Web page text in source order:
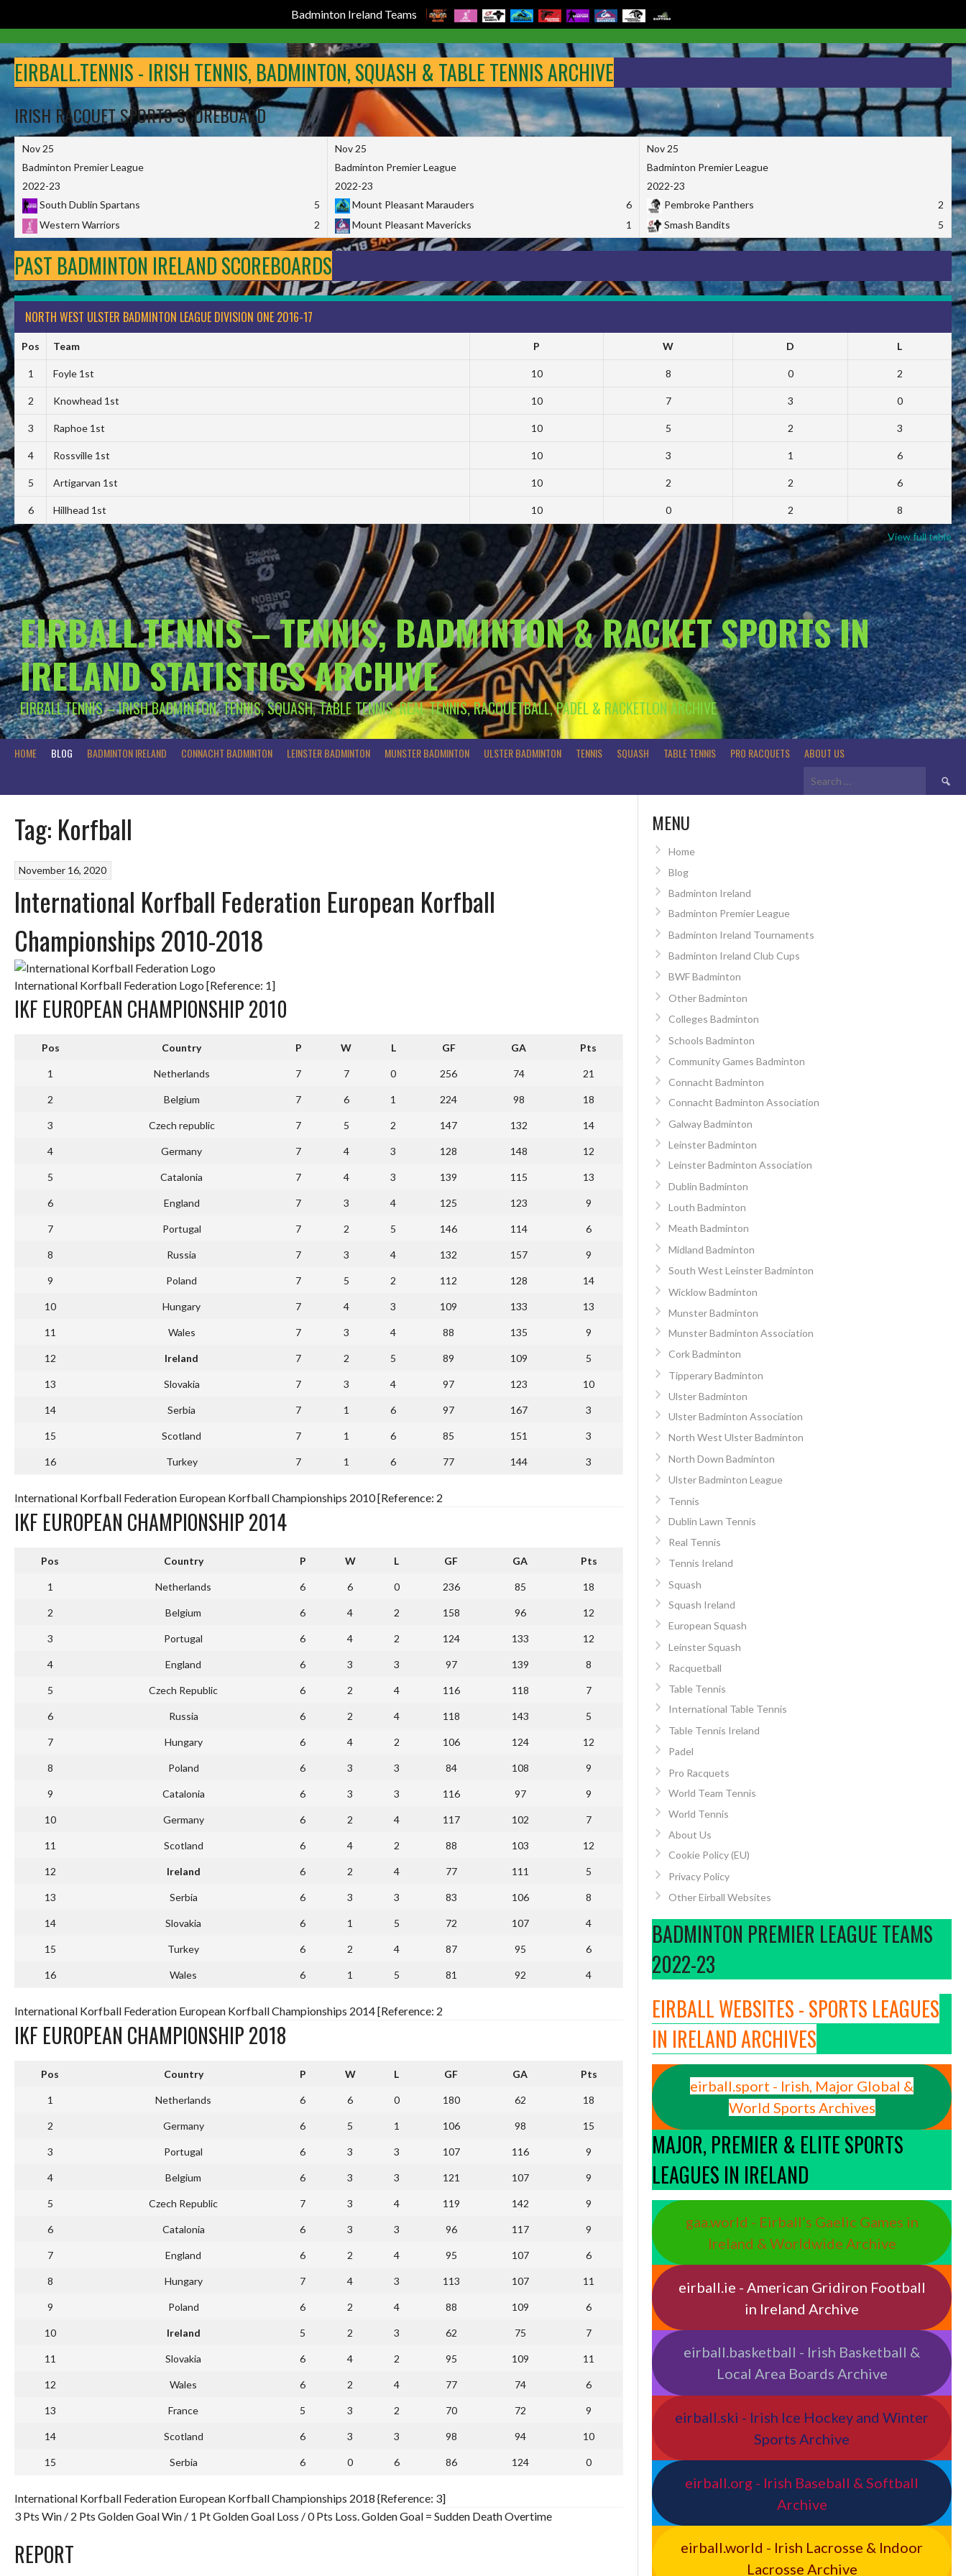
Badminton Ireland Teams
to
content
EIRBALL.TENNIS - IRISH TENNIS, BADMINTON, SQUASH & TABLE TENNIS ARCHIVE
IRISH RACQUET SPORTS SCOREBOARD
Nov 25
Badminton Premier League
2022-23
South Dublin Spartans
5
Western Warriors
2
Nov 25
Badminton Premier League
2022-23
Mount Pleasant Marauders
6
Mount Pleasant Mavericks
1
Nov 25
Badminton Premier League
2022-23
Pembroke Panthers
2
Smash Bandits
5
PAST BADMINTON IRELAND SCOREBOARDS
NORTH WEST ULSTER BADMINTON LEAGUE DIVISION ONE 2016-17
Pos Team P W D L
1 Foyle 1st 10 8 0 2
2 Knowhead 1st 10 7 3 0
3 Raphoe 1st 10 5 2 3
4 Rossville 1st 10 3 1 6
5 Artigarvan 1st 10 2 2 6
6 Hillhead 1st 10 0 2 8
View full table
EIRBALL.TENNIS – TENNIS, BADMINTON & RACKET SPORTS IN
IRELAND STATISTICS ARCHIVE
EIRBALL.TENNIS – IRISH BADMINTON, TENNIS, SQUASH, TABLE TENNIS, REAL TENNIS, RACQUETBALL, PADEL & RACKETLON ARCHIVE
HOME BLOG BADMINTON IRELAND CONNACHT BADMINTON LEINSTER BADMINTON MUNSTER BADMINTON ULSTER BADMINTON TENNIS SQUASH TABLE TENNIS PRO RACQUETS ABOUT US
Search
Tag: Korfball
November 16, 2020
International Korfball Federation European Korfball
Championships 2010-2018
International Korfball Federation Logo [Reference: 1]
IKF EUROPEAN CHAMPIONSHIP 2010
Pos Country P W L GF GA Pts
1 Netherlands 7 7 0 256 74 21
2 Belgium 7 6 1 224 98 18
3 Czech republic 7 5 2 147 132 14
4 Germany 7 4 3 128 148 12
5 Catalonia 7 4 3 139 115 13
6 England 7 3 4 125 123 9
7 Portugal 7 2 5 146 114 6
8 Russia 7 3 4 132 157 9
9 Poland 7 5 2 112 128 14
10 Hungary 7 4 3 109 133 13
11 Wales 7 3 4 88 135 9
12 Ireland 7 2 5 89 109 5
13 Slovakia 7 3 4 97 123 10
14 Serbia 7 1 6 97 167 3
15 Scotland 7 1 6 85 151 3
16 Turkey 7 1 6 77 144 3
International Korfball Federation European Korfball Championships 2010 [Reference: 2
IKF EUROPEAN CHAMPIONSHIP 2014
Pos Country P W L GF GA Pts
1 Netherlands 6 6 0 236 85 18
2 Belgium 6 4 2 158 96 12
3 Portugal 6 4 2 124 133 12
4 England 6 3 3 97 139 8
5 Czech Republic 6 2 4 116 118 7
6 Russia 6 2 4 118 143 5
7 Hungary 6 4 2 106 124 12
8 Poland 6 3 3 84 108 9
9 Catalonia 6 3 3 116 97 9
10 Germany 6 2 4 117 102 7
11 Scotland 6 4 2 88 103 12
12 Ireland 6 2 4 77 111 5
13 Serbia 6 3 3 83 106 8
14 Slovakia 6 1 5 72 107 4
15 Turkey 6 2 4 87 95 6
16 Wales 6 1 5 81 92 4
International Korfball Federation European Korfball Championships 2014 [Reference: 2
IKF EUROPEAN CHAMPIONSHIP 2018
Pos Country P W L GF GA Pts
1 Netherlands 6 6 0 180 62 18
2 Germany 6 5 1 106 98 15
3 Portugal 6 3 3 107 116 9
4 Belgium 6 3 3 121 107 9
5 Czech Republic 7 3 4 119 142 9
6 Catalonia 6 3 3 96 117 9
7 England 6 2 4 95 107 6
8 Hungary 7 4 3 113 107 11
9 Poland 6 2 4 88 109 6
10 Ireland 5 2 3 62 75 7
11 Slovakia 6 4 2 95 109 11
12 Wales 6 2 4 77 74 6
13 France 5 3 2 70 72 9
14 Scotland 6 3 3 98 94 10
15 Serbia 6 0 6 86 124 0
International Korfball Federation European Korfball Championships 2018 {Reference: 3]
3 Pts Win / 2 Pts Golden Goal Win / 1 Pt Golden Goal Loss / 0 Pts Loss. Golden Goal = Sudden Death Overtime
REPORT
MENU
Home
Blog
Badminton Ireland
Badminton Premier League
Badminton Ireland Tournaments
Badminton Ireland Club Cups
BWF Badminton
Other Badminton
Colleges Badminton
Schools Badminton
Community Games Badminton
Connacht Badminton
Connacht Badminton Association
Galway Badminton
Leinster Badminton
Leinster Badminton Association
Dublin Badminton
Louth Badminton
Meath Badminton
Midland Badminton
South West Leinster Badminton
Wicklow Badminton
Munster Badminton
Munster Badminton Association
Cork Badminton
Tipperary Badminton
Ulster Badminton
Ulster Badminton Association
North West Ulster Badminton
North Down Badminton
Ulster Badminton League
Tennis
Dublin Lawn Tennis
Real Tennis
Tennis Ireland
Squash
Squash Ireland
European Squash
Leinster Squash
Racquetball
Table Tennis
International Table Tennis
Table Tennis Ireland
Padel
Pro Racquets
World Team Tennis
World Tennis
About Us
Cookie Policy (EU)
Privacy Policy
Other Eirball Websites
BADMINTON PREMIER LEAGUE TEAMS
2022-23
EIRBALL WEBSITES - SPORTS LEAGUES
IN IRELAND ARCHIVES
eirball.sport - Irish, Major Global &
World Sports Archives
MAJOR, PREMIER & ELITE SPORTS
LEAGUES IN IRELAND
gaa.world - Eirball’s Gaelic Games in
Ireland & Worldwide Archive
eirball.ie - American Gridiron Football
in Ireland Archive
eirball.basketball - Irish Basketball &
Local Area Boards Archive
eirball.ski - Irish Ice Hockey and Winter
Sports Archive
eirball.org - Irish Baseball & Softball
Archive
eirball.world - Irish Lacrosse & Indoor
Lacrosse Archive